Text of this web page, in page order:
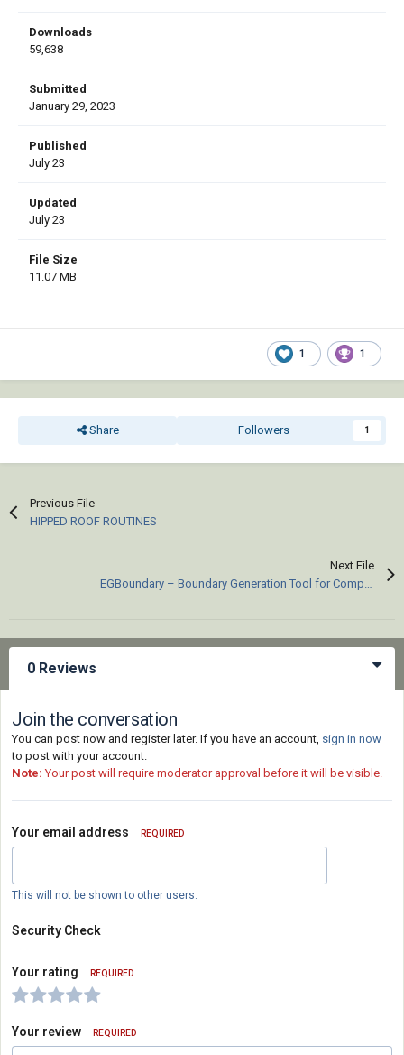
Downloads
59,638
Submitted
January 29, 2023
Published
July 23
Updated
July 23
File Size
11.07 MB
1 1
Share Followers 1
Previous File
HIPPED ROOF ROUTINES
Next File
0 Reviews
Join the conversation
You can post now and register later. If you have an account, sign in now
to post with your account.
Note: Your post will require moderator approval before it will be visible.
Your email address REQUIRED
This will not be shown to other users.
Security Check
Your rating REQUIRED
Your review REQUIRED